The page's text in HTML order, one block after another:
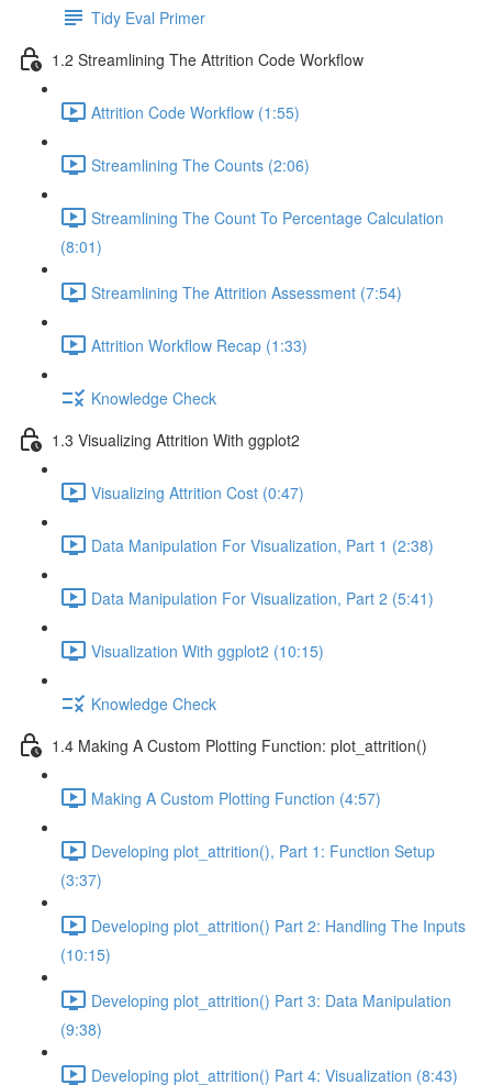
Tidy Eval Primer
1.2 Streamlining The Attrition Code Workflow
Attrition Code Workflow (1:55)
Streamlining The Counts (2:06)
Streamlining The Count To Percentage Calculation
(8:01)
Streamlining The Attrition Assessment (7:54)
Attrition Workflow Recap (1:33)
Knowledge Check
1.3 Visualizing Attrition With ggplot2
Visualizing Attrition Cost (0:47)
Data Manipulation For Visualization, Part 1 (2:38)
Data Manipulation For Visualization, Part 2 (5:41)
Visualization With ggplot2 (10:15)
Knowledge Check
1.4 Making A Custom Plotting Function: plot_attrition()
Making A Custom Plotting Function (4:57)
Developing plot_attrition(), Part 1: Function Setup
(3:37)
Developing plot_attrition() Part 2: Handling The Inputs
(10:15)
Developing plot_attrition() Part 3: Data Manipulation
(9:38)
Developing plot_attrition() Part 4: Visualization (8:43)